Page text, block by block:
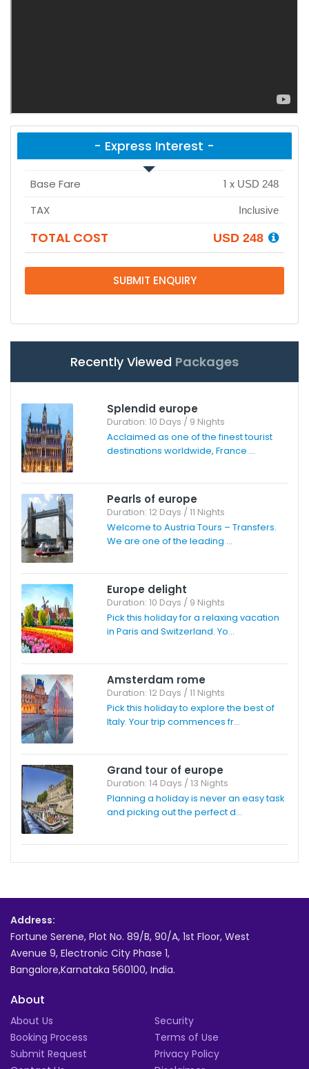
- Express Interest -
Base Fare 1 x USD 248
TAX Inclusive
TOTAL COST USD 248
SUBMIT ENQUIRY
Recently Viewed Packages
Splendid europe
Duration: 10 Days / 9 Nights
Acclaimed as one of the finest tourist
destinations worldwide, France ...
Pearls of europe
Duration: 12 Days / 11 Nights
Welcome to Austria Tours – Transfers.
We are one of the leading ...
Europe delight
Duration: 10 Days / 9 Nights
Pick this holiday for a relaxing vacation
in Paris and Switzerland. Yo...
Amsterdam rome
Duration: 12 Days / 11 Nights
Pick this holiday to explore the best of
Italy. Your trip commences fr...
Grand tour of europe
Duration: 14 Days / 13 Nights
Planning a holiday is never an easy task
and picking out the perfect d...
Address:
Fortune Serene, Plot No. 89/B, 90/A, 1st Floor, West
Avenue 9, Electronic City Phase 1,
Bangalore,Karnataka 560100, India.
About
About Us
Booking Process
Submit Request
Security
Terms of Use
Privacy Policy